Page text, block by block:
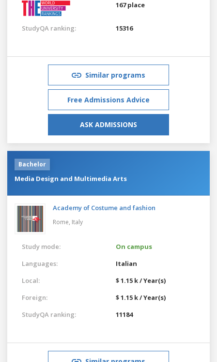
167 place
StudyQA ranking: 15316
Similar programs
Free Admissions Advice
ASK ADMISSIONS
Bachelor
Media Design and Multimedia Arts
Academy of Costume and fashion
Rome, Italy
Study mode:
On campus
Languages:
Italian
Local:
$ 1.15 k / Year(s)
Foreign:
$ 1.15 k / Year(s)
StudyQA ranking:
11184